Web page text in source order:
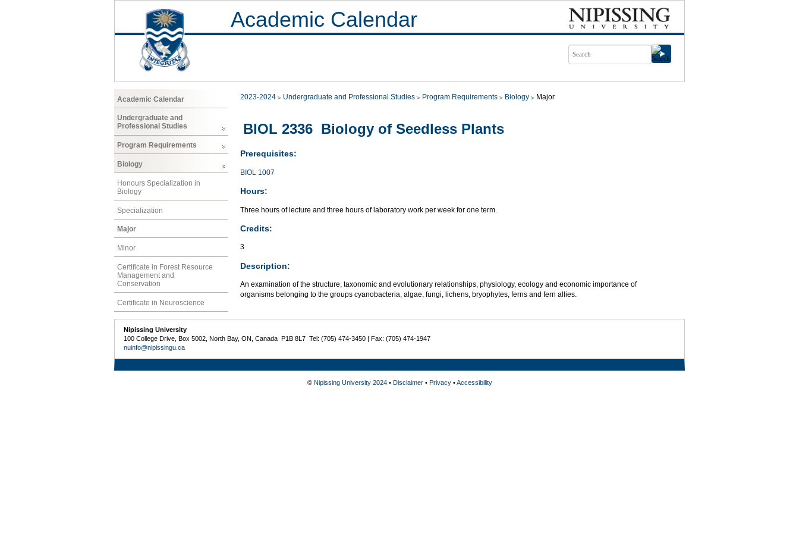
Academic Calendar
Academic Calendar
Undergraduate and
Professional Studies
Program Requirements
Biology
Honours Specialization in
Biology
Specialization
Major
Minor
Certificate in Forest Resource
Management and
Conservation
Certificate in Neuroscience
2023-2024 Undergraduate and Professional Studies Program Requirements Biology Major
BIOL 2336 Biology of Seedless Plants
Prerequisites:
BIOL 1007
Hours:
Three hours of lecture and three hours of laboratory work per week for one term.
Credits:
3
Description:
An examination of the structure, taxonomic and evolutionary relationships, physiology, ecology and economic importance of
organisms belonging to the groups cyanobacteria, algae, fungi, lichens, bryophytes, ferns and fern allies.
Nipissing University
100 College Drive, Box 5002, North Bay, ON, Canada P1B 8L7 Tel: (705) 474-3450 | Fax: (705) 474-1947
nuinfo@nipissingu.ca
© Nipissing University 2024• Disclaimer• Privacy•Accessibility